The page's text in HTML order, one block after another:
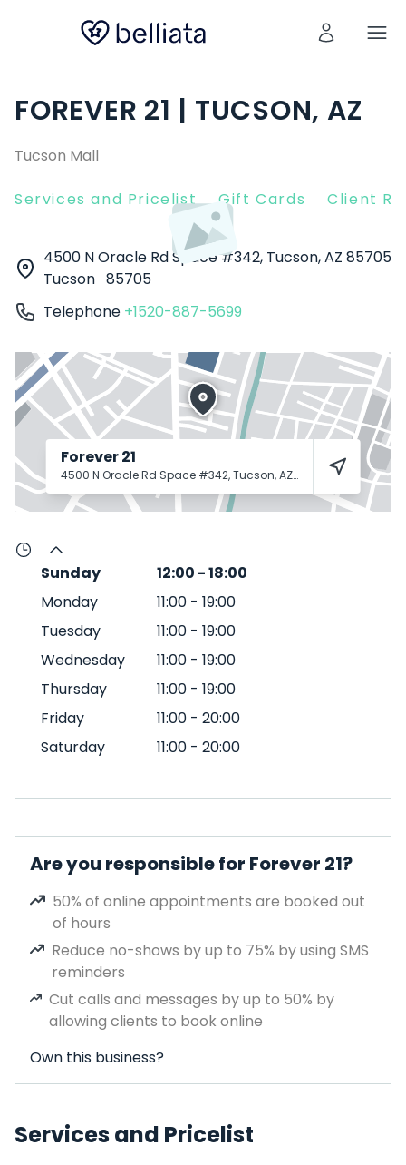
FOREVER 21 | TUCSON, AZ
Tucson Mall
Services and Pricelist Gift Cards Client
4500 N Oracle Rd Space #342, Tucson, AZ 85705
Tucson 85705
Telephone +1520-887-5699
Forever 21
4500 N Oracle Rd Space #342, Tucson, AZ 85705 Tucson
Sunday 12:00 -18:00
Monday
11:00 - 19:00
Tuesday
11:00 - 19:00
Wednesday
11:00 - 19:00
Thursday
11:00 - 19:00
Friday
11:00 - 20:00
Saturday
11:00 - 20:00
Are you responsible for Forever 21?
50% of online appointments are booked out
of hours
Reduce no-shows by up to 75% by using SMS
reminders
Cut calls and messages by up to 50% by
allowing clients to book online
Own this business?
Services and Pricelist